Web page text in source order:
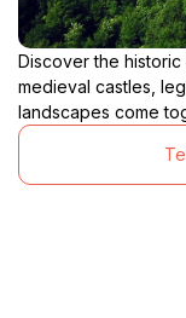
Discover the
medieval castles,
landscapes come